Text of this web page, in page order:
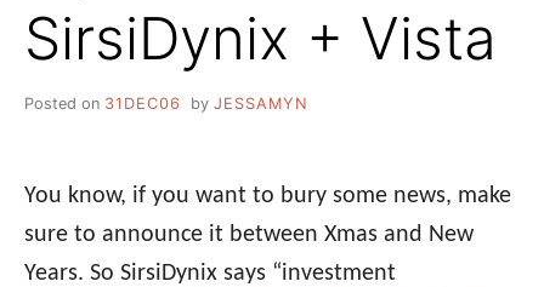
SirsiDynix + Vista
Posted on 31DEC06 by JESSAMYN
You know, if you want to bury some news, make
sure to announce it between Xmas and New
Years. So SirsiDynix says “investment